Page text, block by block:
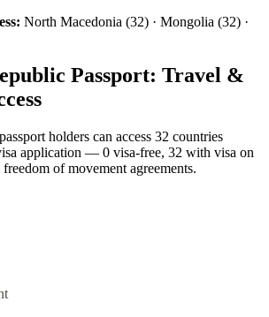
North Macedonia (32) · Mongolia (32) ·
Passport: Travel &
passport holders can access 32 countries
application — 0 visa-free, 32 with visa on
of movement agreements.